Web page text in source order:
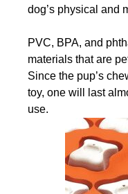
dog’s physical and
PVC, BPA, and
materials that are
Since the pup’s
toy, one will last
use.